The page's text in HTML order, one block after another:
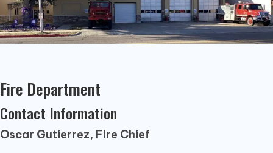
Fire Department
Contact Information
Oscar Gutierrez, Fire Chief